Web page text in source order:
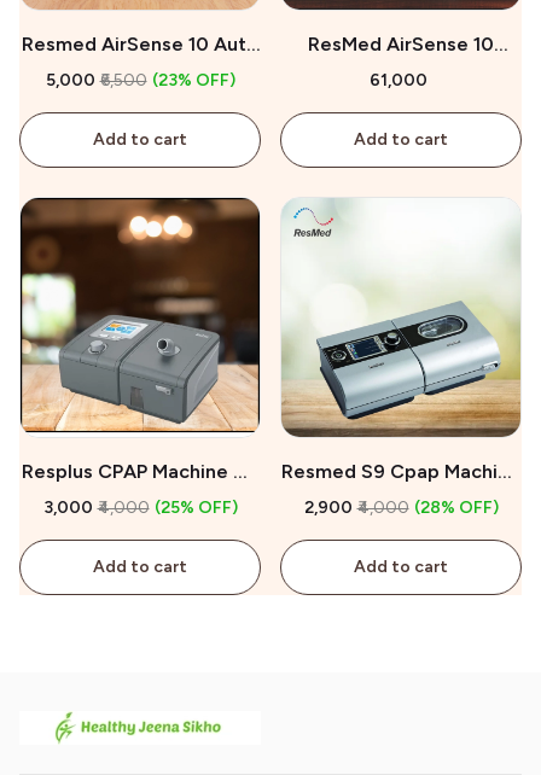
Resmed AirSense 10 Auto
CPAP On Rent
₹5,000 ₹6,500 (23% OFF)
Add to cart
ResMed AirSense 10
AutoSet for Her On Sale
₹61,000
Add to cart
Resplus CPAP Machine On
Rent
₹3,000 ₹4,000 (25% OFF)
Add to cart
Resmed S9 Cpap Machine
On Rent
₹2,900 ₹4,000 (28% OFF)
Add to cart